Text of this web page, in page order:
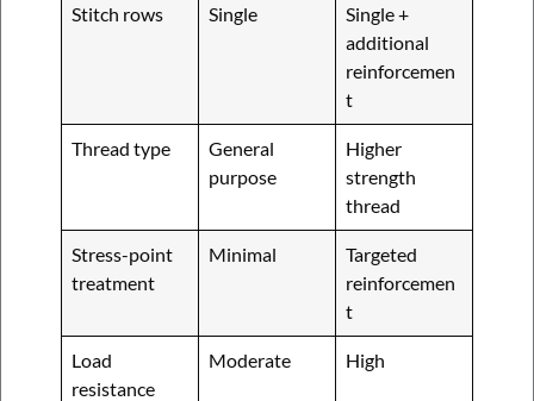
Stitch rows Single
Single +
additional
reinforcemen
t
Thread type
General
purpose
Higher
strength
thread
Stress-point
treatment
Minimal
Targeted
reinforcemen
t
Load
resistance
Moderate High